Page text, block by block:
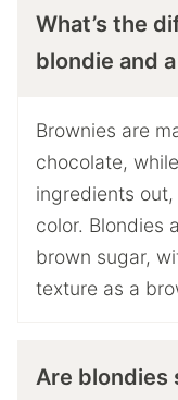
What’s the
blondie and
Brownies are
chocolate,
ingredients out,
color. Blondies
brown sugar,
texture as a
Are blondies